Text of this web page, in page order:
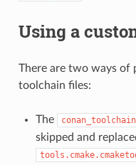
Using a
There are two ways of
toolchain files:
The
skipped and